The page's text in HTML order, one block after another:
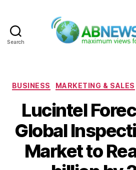
Search
BUSINESS MARKETING & SALES
Lucintel
Global
Market to